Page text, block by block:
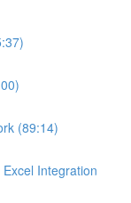
(89:14)
Integration